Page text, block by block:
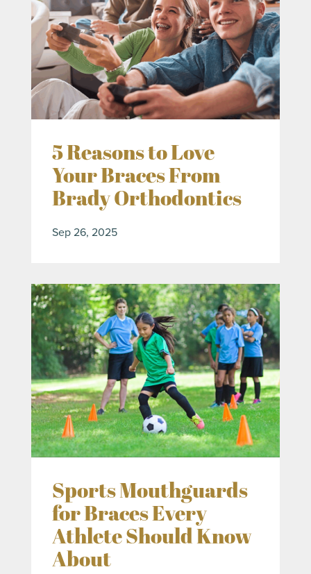
5 Reasons to Love
Your Braces From
Brady Orthodontics
Sep 26, 2025
Sports Mouthguards
for Braces Every
Athlete Should Know
About